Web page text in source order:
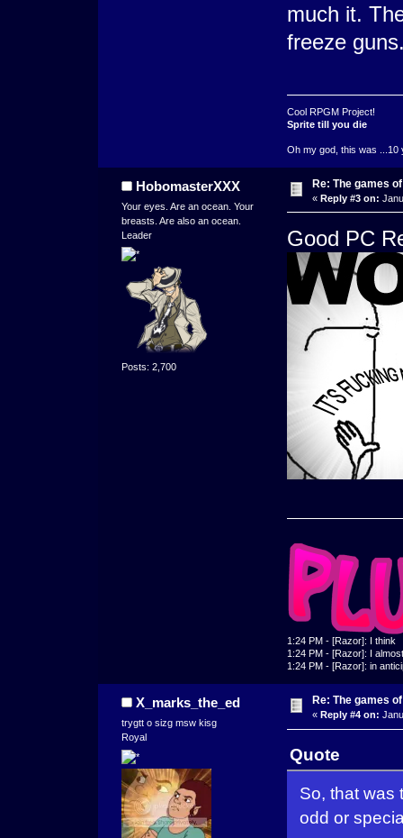
much it.
freeze
Cool RPGM Project!
Sprite till you die
Oh my god, this was ...10
HobomasterXXX
Your eyes. Are an ocean. Your
breasts. Are also an ocean.
Leader
Posts: 2,700
Re: The games
« Reply #3 on:
Good PC
1:24 PM - [Razor]: I think
1:24 PM - [Razor]: I
1:24 PM - [Razor]: in
X_marks_the_ed
trygtt o sizg msw kisg
Royal
Re: The games
« Reply #4 on:
Quote
So, that was
odd or